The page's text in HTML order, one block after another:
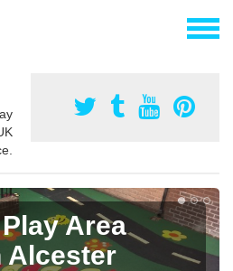
Area
Alcester